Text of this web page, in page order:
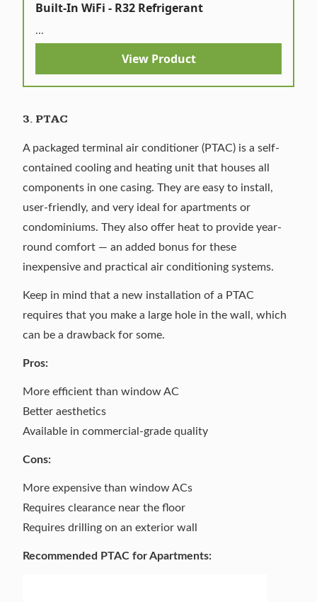
Built-In WiFi - R32 Refrigerant
...
View Product
3. PTAC
A packaged terminal air conditioner (PTAC) is a self-
contained cooling and heating unit that houses all
components in one casing. They are easy to install,
user-friendly, and very ideal for apartments or
condominiums. They also offer heat to provide year-
round comfort — an added bonus for these
inexpensive and practical air conditioning systems.
Keep in mind that a new installation of a PTAC
requires that you make a large hole in the wall, which
can be a drawback for some.
Pros:
More efficient than window AC
Better aesthetics
Available in commercial-grade quality
Cons:
More expensive than window ACs
Requires clearance near the floor
Requires drilling on an exterior wall
Recommended PTAC for Apartments: